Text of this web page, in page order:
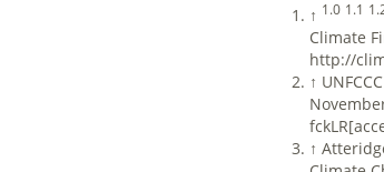
↑ 1.0 1.1
Climate
http://
↑
↑